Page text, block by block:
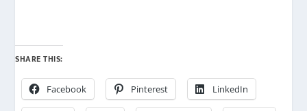
SHARE THIS:
Facebook Pinterest LinkedIn